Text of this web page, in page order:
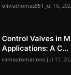
oliviathomas951 Jul 16,
Control Valves in
Applications: A C...
ramautomations Jul 17,